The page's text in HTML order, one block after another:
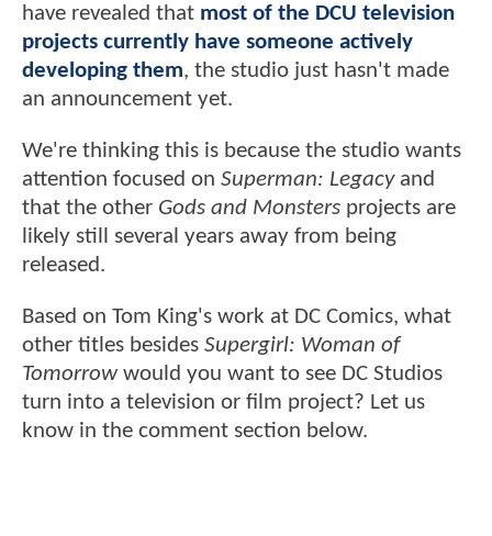
have revealed that most of the DCU television
projects currently have someone actively
developing them, the studio just hasn't made
an announcement yet.
We're thinking this is because the studio wants
attention focused on Superman: Legacy and
that the other Gods and Monsters projects are
likely still several years away from being
released.
Based on Tom King's work at DC Comics, what
other titles besides Supergirl: Woman of
Tomorrowwould you want to see DC Studios
turn into a television or film project? Let us
know in the comment section below.